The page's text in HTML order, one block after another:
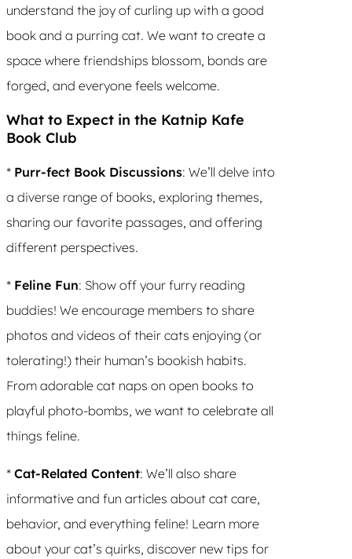
understand the joy of curling up with a good
book and a purring cat. We want to create a
space where friendships blossom, bonds are
forged, and everyone feels welcome.
What to Expect in the Katnip Kafe
Book Club
* Purr-fect Book Discussions: We’ll delve into
a diverse range of books, exploring themes,
sharing our favorite passages, and offering
different perspectives.
* Feline Fun: Show off your furry reading
buddies! We encourage members to share
photos and videos of their cats enjoying (or
tolerating!) their human’s bookish habits.
From adorable cat naps on open books to
playful photo-bombs, we want to celebrate all
things feline.
* Cat-Related Content: We’ll also share
informative and fun articles about cat care,
behavior, and everything feline! Learn more
about your cat’s quirks, discover new tips for